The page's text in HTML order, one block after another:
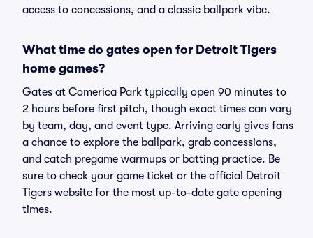
access to concessions, and a classic ballpark vibe.
What time do gates open for Detroit Tigers
home games?
Gates at Comerica Park typically open 90 minutes to
2 hours before first pitch, though exact times can vary
by team, day, and event type. Arriving early gives fans
a chance to explore the ballpark, grab concessions,
and catch pregame warmups or batting practice. Be
sure to check your game ticket or the official Detroit
Tigers website for the most up-to-date gate opening
times.